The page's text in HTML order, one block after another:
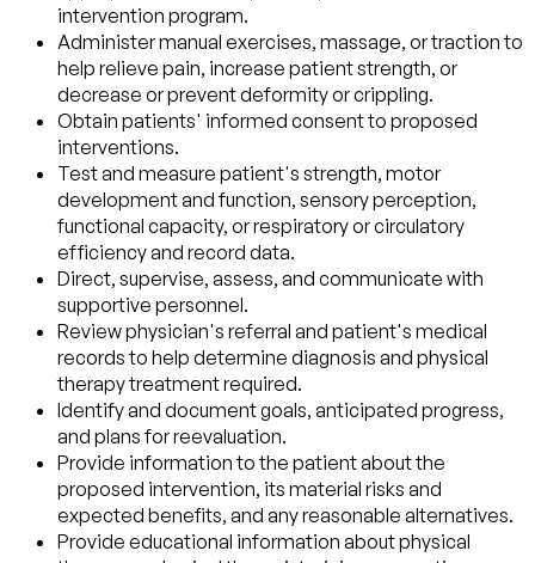
intervention program.
Administer manual exercises, massage, or traction to
help relieve pain, increase patient strength, or
decrease or prevent deformity or crippling.
Obtain patients' informed consent to proposed
interventions.
Test and measure patient's strength, motor
development and function, sensory perception,
functional capacity, or respiratory or circulatory
efficiency and record data.
Direct, supervise, assess, and communicate with
supportive personnel.
Review physician's referral and patient's medical
records to help determine diagnosis and physical
therapy treatment required.
Identify and document goals, anticipated progress,
and plans for reevaluation.
Provide information to the patient about the
proposed intervention, its material risks and
expected benefits, and any reasonable alternatives.
Provide educational information about physical